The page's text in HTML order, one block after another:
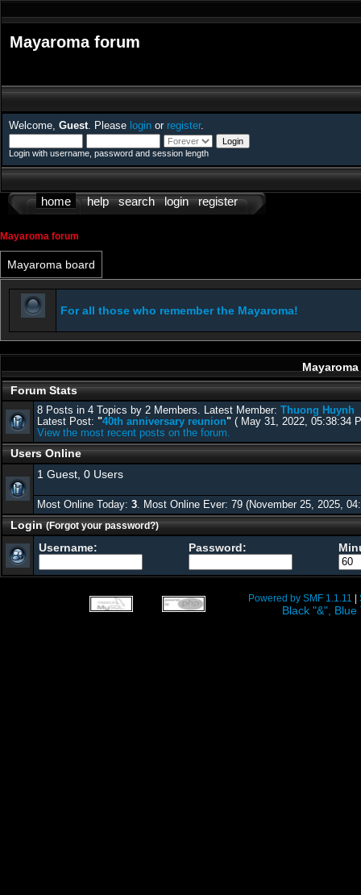
Mayaroma forum
Welcome, Guest. Please login or register.
Login with username, password and session length
home help search login register
Mayaroma forum
Mayaroma board
For all those who remember the Mayaroma!
Forum Stats
8 Posts in 4 Topics by 2 Members. Latest Member: Thuong Huynh
Latest Post: "40th anniversary reunion" ( May 31, 2022, 05:38:34
View the most recent posts on the forum.
Users Online
1 Guest, 0 Users
Most Online Today: 3. Most Online Ever: 79 (November 25, 2025,
Login(Forgot your password?)
Username: Password:
Powered by SMF 1.1.11
Black "&",